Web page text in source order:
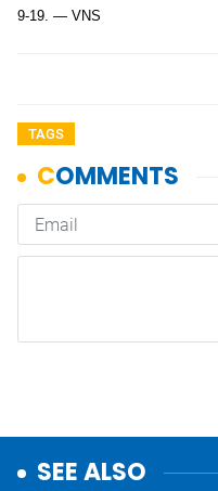
9-19. — VNS
TAGS
SEE ALSO